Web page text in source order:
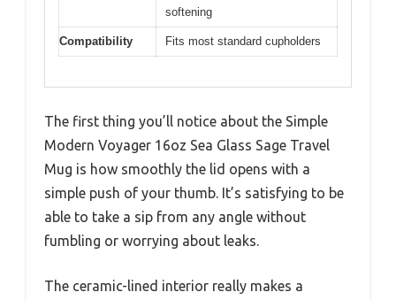
softening
Compatibility Fits most standard cupholders
The first thing you’ll notice about the Simple
Modern Voyager 16oz Sea Glass Sage Travel
Mug is how smoothly the lid opens with a
simple push of your thumb. It’s satisfying to be
able to take a sip from any angle without
fumbling or worrying about leaks.
The ceramic-lined interior really makes a